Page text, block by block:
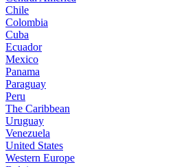
Chile
Colombia
Cuba
Ecuador
Mexico
Panama
Paraguay
Peru
The Caribbean
Uruguay
Venezuela
United States
Western Europe